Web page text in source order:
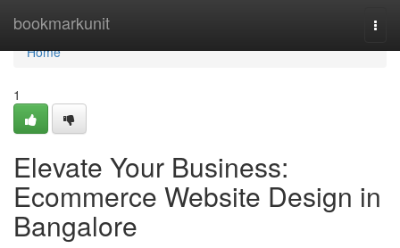
bookmarkunit
Home
Home
1
Elevate Your Business:
Ecommerce Website Design in
Bangalore